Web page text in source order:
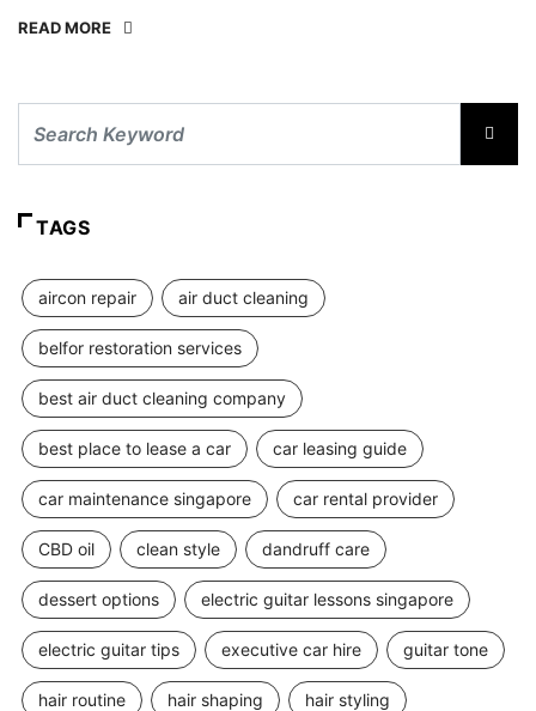
READ MORE
TAGS
aircon repair air duct cleaning
belfor restoration services
best air duct cleaning company
best place to lease a car car leasing guide
car maintenance singapore car rental provider
CBD oil clean style dandruff care
dessert options electric guitar lessons singapore
electric guitar tips executive car hire guitar tone
hair routine hair shaping hair styling